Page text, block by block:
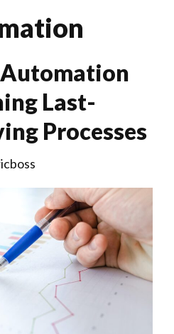
Last-
Processes